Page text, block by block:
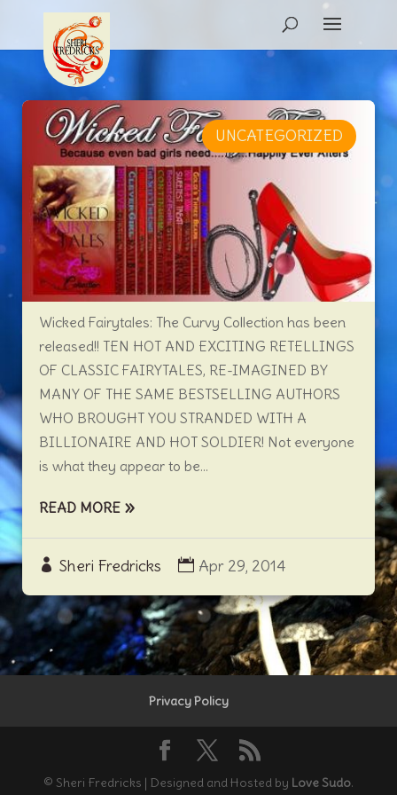
Sheri Fredricks Apr 29, 2014
UNCATEGORIZED
Wicked Fairytales: The Curvy Collection has been
released!! TEN HOT AND EXCITING RETELLINGS
OF CLASSIC FAIRYTALES, RE-IMAGINED BY
MANY OF THE SAME BESTSELLING AUTHORS
WHO BROUGHT YOU STRANDED WITH A
BILLIONAIRE AND HOT SOLDIER! Not everyone
is what they appear to be...
READ MORE
Privacy Policy
© Sheri Fredricks | Designed and Hosted by Love Sudo.